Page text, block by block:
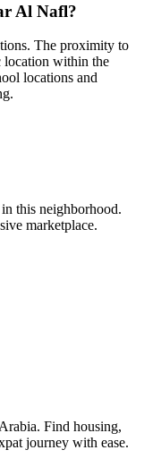
Al Nafl?
The proximity to
location within the
locations and
this neighborhood.
marketplace.
Find housing,
journey with ease.